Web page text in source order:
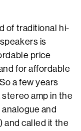
of traditional hi-
is
price
for affordable
a few years
amp in the
and
and called it the